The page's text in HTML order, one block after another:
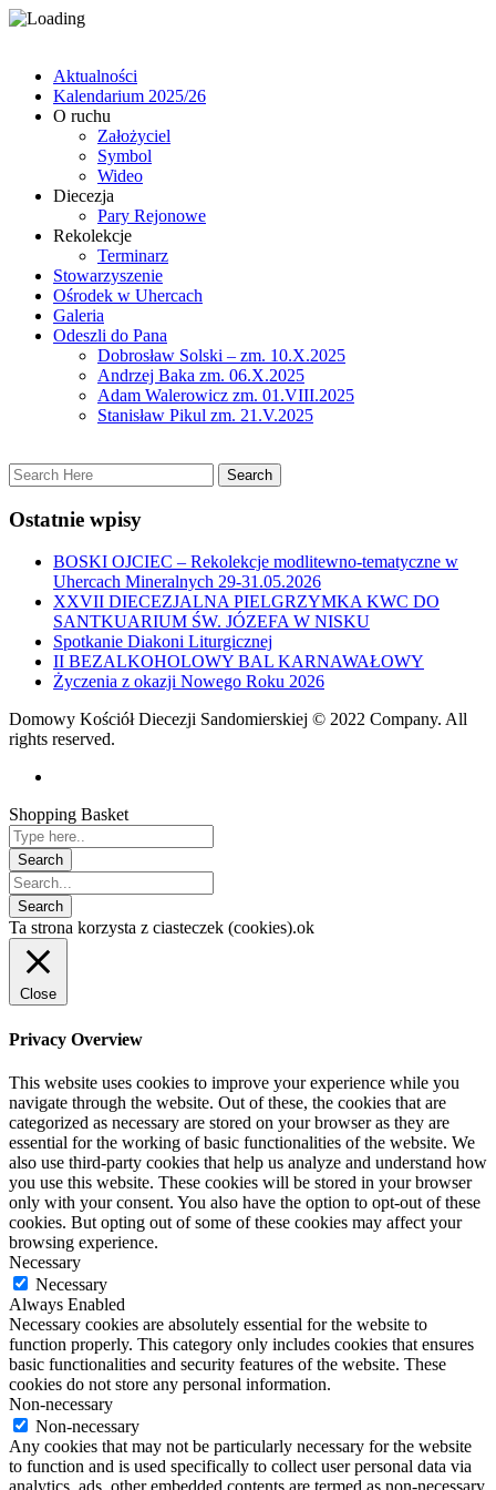
Aktualności
Kalendarium 2025/26
O ruchu
Założyciel
Symbol
Wideo
Diecezja
Pary Rejonowe
Rekolekcje
Terminarz
Stowarzyszenie
Ośrodek w Uhercach
Galeria
Odeszli do Pana
Dobrosław Solski – zm. 10.X.2025
Andrzej Baka zm. 06.X.2025
Adam Walerowicz zm. 01.VIII.2025
Stanisław Pikul zm. 21.V.2025
Ostatnie wpisy
BOSKI OJCIEC – Rekolekcje modlitewno-tematyczne w
Uhercach Mineralnych 29-31.05.2026
XXVII DIECEZJALNA PIELGRZYMKA KWC DO
SANTKUARIUM ŚW. JÓZEFA W NISKU
Spotkanie Diakoni Liturgicznej
II BEZALKOHOLOWY BAL KARNAWAŁOWY
Życzenia z okazji Nowego Roku 2026
Domowy Kościół Diecezji Sandomierskiej © 2022 Company. All
rights reserved.
Shopping Basket
Ta strona korzysta z ciasteczek (cookies).ok
Close
Privacy Overview
This website uses cookies to improve your experience while you
navigate through the website. Out of these, the cookies that are
categorized as necessary are stored on your browser as they are
essential for the working of basic functionalities of the website. We
also use third-party cookies that help us analyze and understand how
you use this website. These cookies will be stored in your browser
only with your consent. You also have the option to opt-out of these
cookies. But opting out of some of these cookies may affect your
browsing experience.
Necessary
Necessary
Always Enabled
Necessary cookies are absolutely essential for the website to
function properly. This category only includes cookies that ensures
basic functionalities and security features of the website. These
cookies do not store any personal information.
Non-necessary
Non-necessary
Any cookies that may not be particularly necessary for the website
to function and is used specifically to collect user personal data via
analytics, ads, other embedded contents are termed as non-necessary